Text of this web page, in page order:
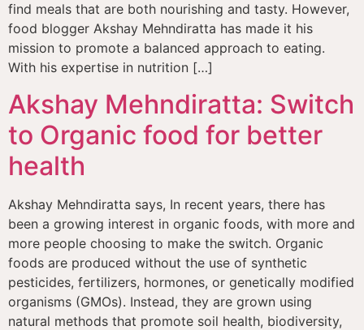
find meals that are both nourishing and tasty. However,
food blogger Akshay Mehndiratta has made it his
mission to promote a balanced approach to eating.
With his expertise in nutrition […]
Akshay Mehndiratta: Switch
to Organic food for better
health
Akshay Mehndiratta says, In recent years, there has
been a growing interest in organic foods, with more and
more people choosing to make the switch. Organic
foods are produced without the use of synthetic
pesticides, fertilizers, hormones, or genetically modified
organisms (GMOs). Instead, they are grown using
natural methods that promote soil health, biodiversity,